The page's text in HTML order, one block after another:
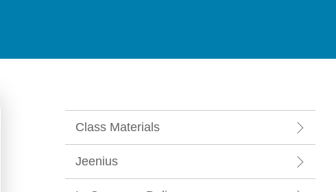
Class Materials
Jeenius